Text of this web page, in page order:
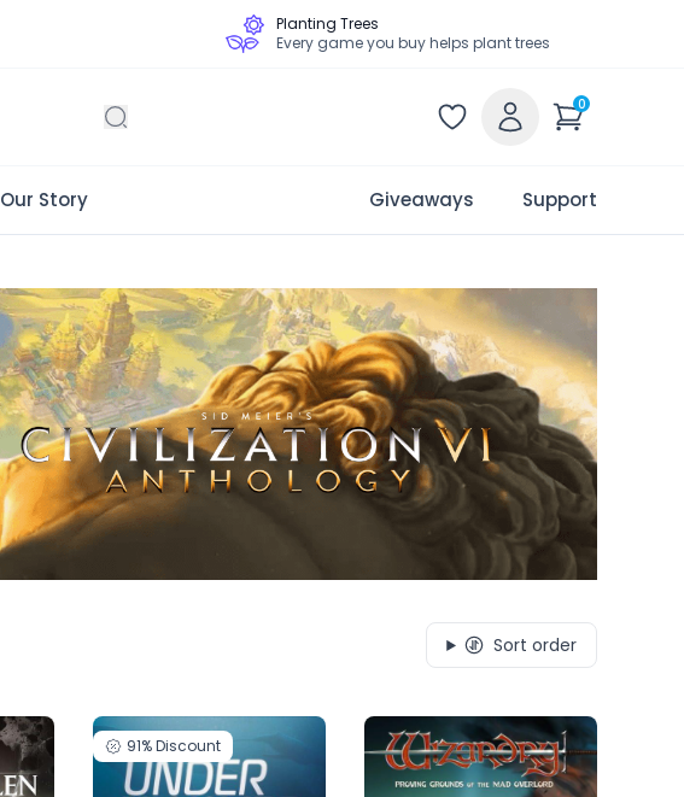
Planting Trees
Every game you buy helps plant trees
0
Our Story Giveaways Support
Sort order
91%Discount